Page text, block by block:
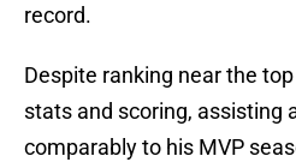
record.
Despite ranking near the
stats and scoring, assisting
comparably to his MVP